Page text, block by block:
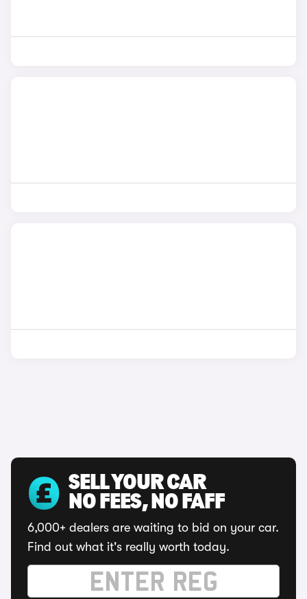
SELL YOUR CAR
NO FEES, NO FAFF
6,000+ dealers are waiting to bid on your car.
Find out what it's really worth today.